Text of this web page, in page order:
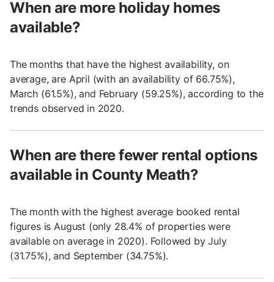
When are more holiday homes
available?
The months that have the highest availability, on
average, are April (with an availability of 66.75%),
March (61.5%), and February (59.25%), according to the
trends observed in 2020.
When are there fewer rental options
available in County Meath?
The month with the highest average booked rental
figures is August (only 28.4% of properties were
available on average in 2020). Followed by July
(31.75%), and September (34.75%).